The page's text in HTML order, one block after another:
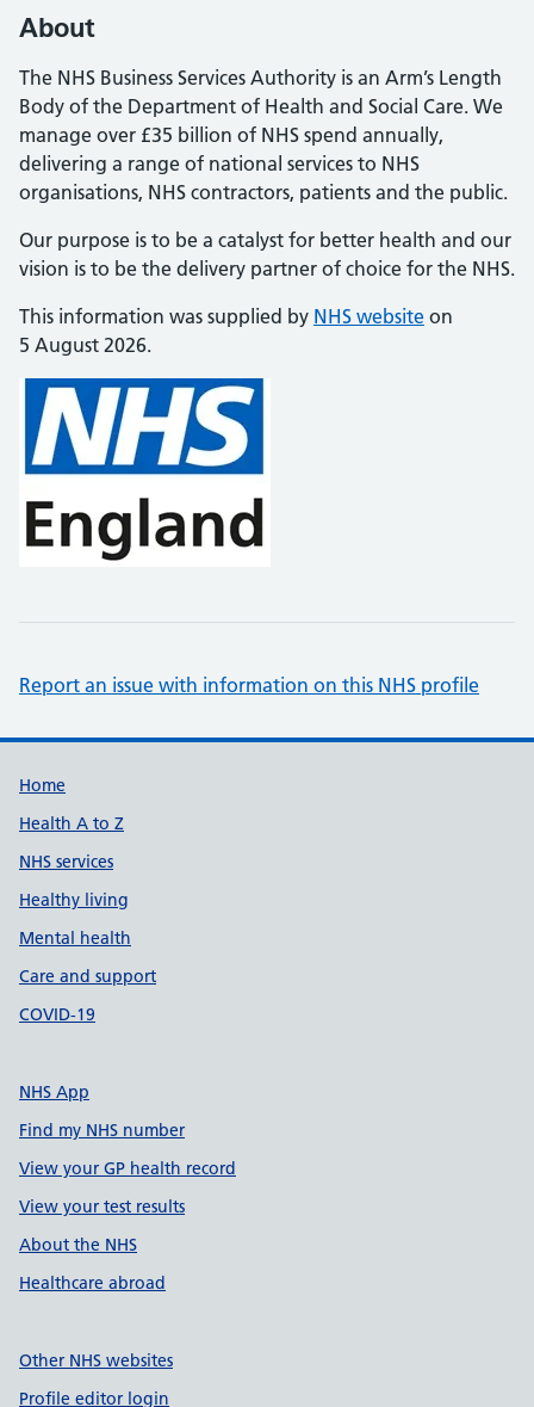
About
The NHS Business Services Authority is an Arm’s Length
Body of the Department of Health and Social Care. We
manage over £35 billion of NHS spend annually,
delivering a range of national services to NHS
organisations, NHS contractors, patients and the public.
Our purpose is to be a catalyst for better health and our
vision is to be the delivery partner of choice for the NHS.
This information was supplied by NHS website on
5 August 2026.
Report an issue with information on this NHS profile
Support links
Home
Health A to Z
NHS services
Healthy living
Mental health
Care and support
COVID-19
NHS App
Find my NHS number
View your GP health record
View your test results
About the NHS
Healthcare abroad
Other NHS websites
Profile editor login